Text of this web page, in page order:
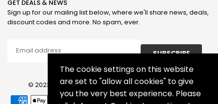
GET DEALS & NEWS
Sign up for our mailing list below, where we'll share news, deals,
discount codes and more. No spam, ever.
SUBSCRIBE
© 2023 LJD Grown Facilities, LLC. All Rights Reserved.
The cookie settings on this website
are set to "allow all cookies" to give
you the very best experience. Please